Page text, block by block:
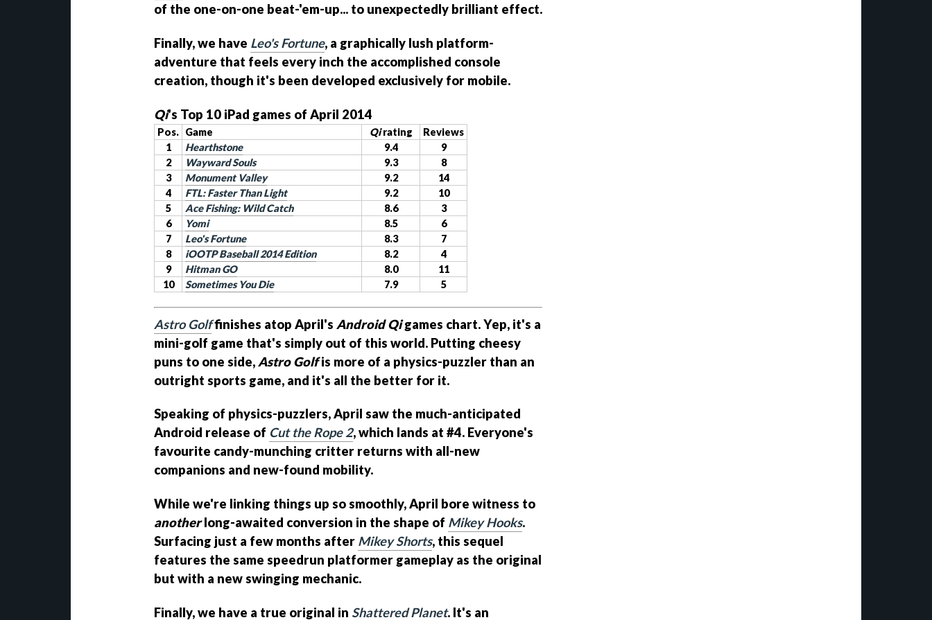
of the one-on-one beat-'em-up... to unexpectedly brilliant effect.
Finally, we have Leo's Fortune, a graphically lush platform-
adventure that feels every inch the accomplished console
creation, though it's been developed exclusively for mobile.
Qi's Top 10 iPad games of April 2014
Pos. Game Qirating
Reviews
1
Hearthstone 9.4
9
2
Wayward Souls 9.3
8
3
Monument Valley 9.2
14
4
FTL: Faster Than Light 9.2
10
5
Ace Fishing: Wild Catch 8.6
3
6
Yomi 8.5
6
7
Leo's Fortune 8.3
7
8
iOOTP Baseball 2014 Edition 8.2
4
9
Hitman GO 8.0
11
10
Sometimes You Die 7.9 5
Astro Golffinishes atop April's Android Qigames chart. Yep, it's a
mini-golf game that's simply out of this world. Putting cheesy
puns to one side,Astro Golfis more of a physics-puzzler than an
outright sports game, and it's all the better for it.
Speaking of physics-puzzlers, April saw the much-anticipated
Android release of Cut the Rope 2, which lands at #4. Everyone's
favourite candy-munching critter returns with all-new
companions and new-found mobility.
While we're linking things up so smoothly, April bore witness to
anotherlong-awaited conversion in the shape of Mikey Hooks.
Surfacing just a few months after Mikey Shorts, this sequel
features the same speedrun platformer gameplay as the original
but with a new swinging mechanic.
Finally, we have a true original in Shattered Planet. It's an